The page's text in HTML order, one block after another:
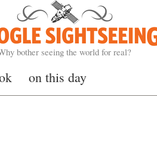
Sightseeing
bother seeing the world for real?
on this day